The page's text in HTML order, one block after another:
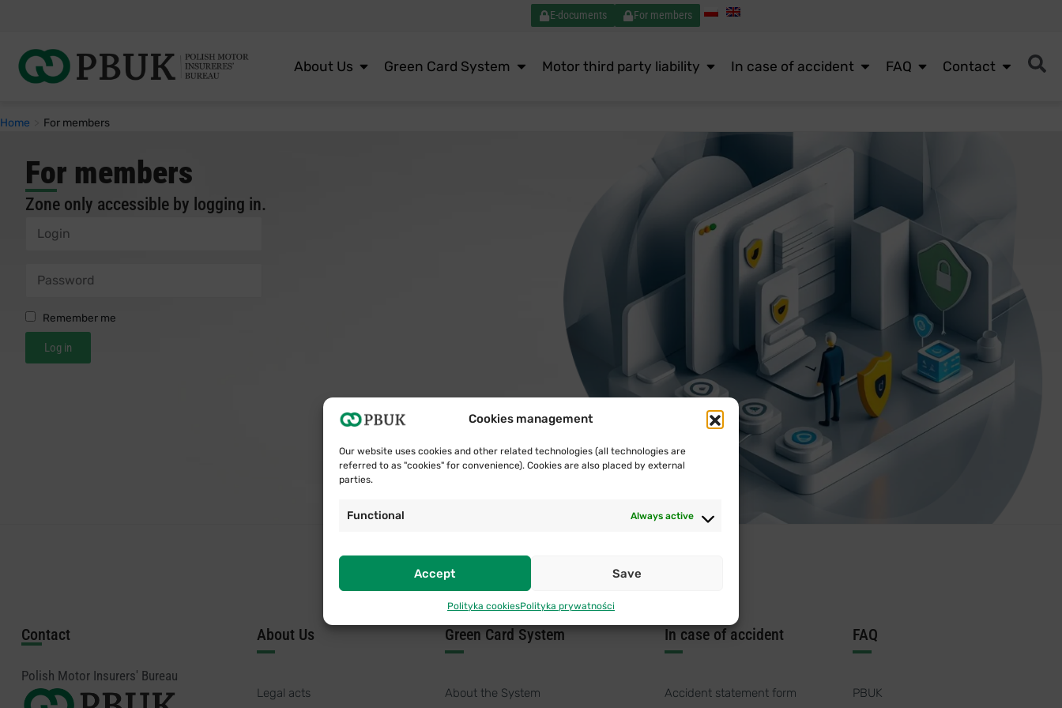
Cookies management
Our website uses cookies and other related technologies (all technologies are
referred to as "cookies" for convenience). Cookies are also placed by external
parties.
Functional Always active
Accept Save
Polityka cookiesPolityka prywatności
E-documents For members
About Us Green Card System Motor third party liability In case of accident FAQ Contact
Home For members
For members
Zone only accessible by logging in.
Remember me
Log in
Contact
Polish Motor Insurers' Bureau
About Us
Legal acts
Green Card System
About the System
In case of accident
Accident statement form
FAQ
PBUK